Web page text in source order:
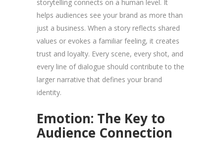
storytelling connects on a human level. It
helps audiences see your brand as more than
just a business. When a story reflects shared
values or evokes a familiar feeling, it creates
trust and loyalty. Every scene, every shot, and
every line of dialogue should contribute to the
larger narrative that defines your brand
identity.
Emotion: The Key to
Audience Connection